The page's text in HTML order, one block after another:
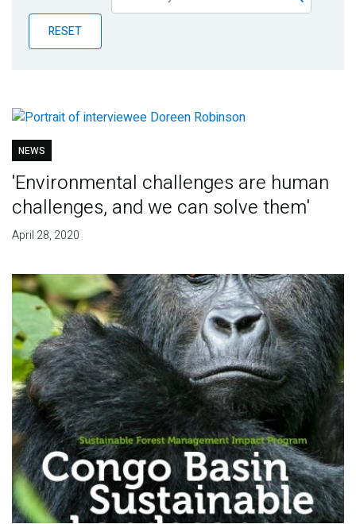
Publications
Blog
RESET
NEWS
'Environmental challenges are human
challenges, and we can solve them'
April 28, 2020